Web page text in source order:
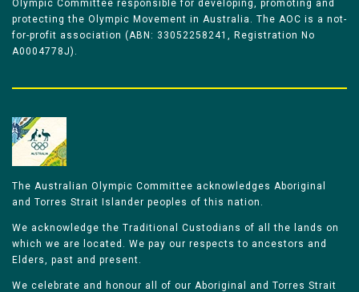
Olympic Committee responsible for developing, promoting and
protecting the Olympic Movement in Australia. The AOC is a not-
for-profit association (ABN: 33052258241, Registration No
A0004778J).
The Australian Olympic Committee acknowledges Aboriginal
and Torres Strait Islander peoples of this nation.
We acknowledge the Traditional Custodians of all the lands on
which we are located. We pay our respects to ancestors and
Elders, past and present.
We celebrate and honour all of our Aboriginal and Torres Strait